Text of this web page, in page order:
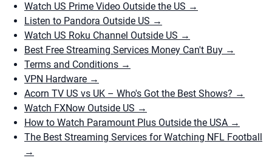
Watch US Prime Video Outside the US →
Listen to Pandora Outside US →
Watch US Roku Channel Outside US →
Best Free Streaming Services Money Can't Buy →
Terms and Conditions →
VPN Hardware →
Acorn TV US vs UK – Who's Got the Best Shows? →
Watch FXNow Outside US →
How to Watch Paramount Plus Outside the USA →
The Best Streaming Services for Watching NFL Football
→